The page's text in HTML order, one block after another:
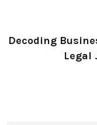
Decoding
Legal